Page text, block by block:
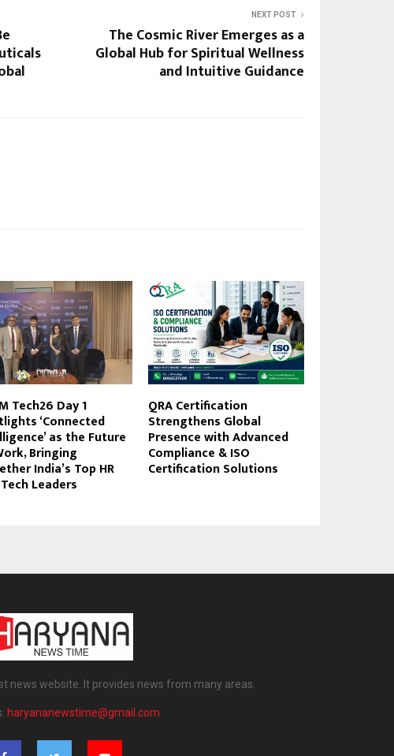
NEXT POST
The Cosmic River Emerges as a
Global Hub for Spiritual Wellness
and Intuitive Guidance
Tech26 Day 1
‘Connected
as the Future
Bringing
India’s Top HR
Leaders
QRA Certification
Strengthens Global
Presence with Advanced
Compliance & ISO
Certification Solutions
news website. It provides news from many areas.
haryananewstime@gmail.com